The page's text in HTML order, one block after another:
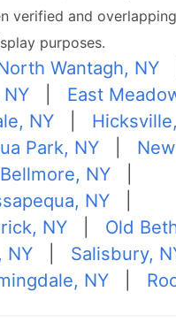
verified and
purposes.
Wantagh, NY
East
NY
Park, NY
NY
NY
NY
Old
NY
Salisbury,
NY